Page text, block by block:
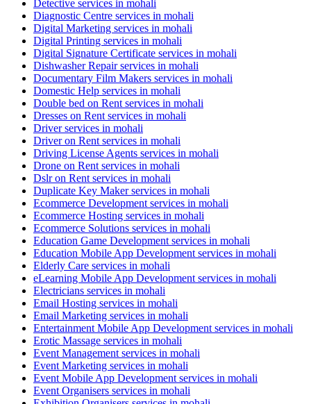
Detective services in mohali
Diagnostic Centre services in mohali
Digital Marketing services in mohali
Digital Printing services in mohali
Digital Signature Certificate services in mohali
Dishwasher Repair services in mohali
Documentary Film Makers services in mohali
Domestic Help services in mohali
Double bed on Rent services in mohali
Dresses on Rent services in mohali
Driver services in mohali
Driver on Rent services in mohali
Driving License Agents services in mohali
Drone on Rent services in mohali
Dslr on Rent services in mohali
Duplicate Key Maker services in mohali
Ecommerce Development services in mohali
Ecommerce Hosting services in mohali
Ecommerce Solutions services in mohali
Education Game Development services in mohali
Education Mobile App Development services in mohali
Elderly Care services in mohali
eLearning Mobile App Development services in mohali
Electricians services in mohali
Email Hosting services in mohali
Email Marketing services in mohali
Entertainment Mobile App Development services in mohali
Erotic Massage services in mohali
Event Management services in mohali
Event Marketing services in mohali
Event Mobile App Development services in mohali
Event Organisers services in mohali